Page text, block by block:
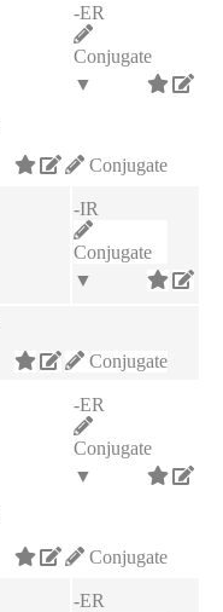
-ER
Conjugate
▼
Conjugate
-IR
Conjugate
▼
Conjugate
-ER
Conjugate
▼
Conjugate
-ER